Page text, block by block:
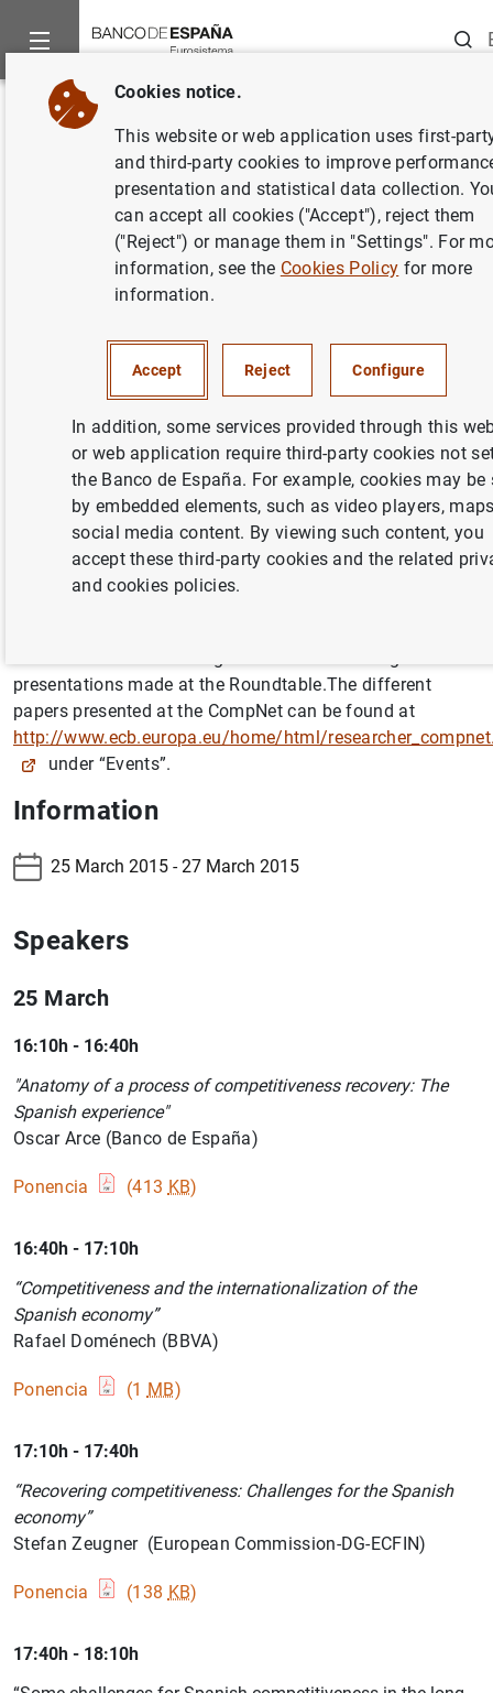
Home News and events
Back
12th CompNet Workshop
On 26 and 27 March 2015, the Banco de España hosted
at its Madrid headquarters the 12th meeting of the
the central banks of the Eurosystem and theECB, and in
which international institutions such as the European
Commission and the OECD, universities and research
centres also took part. As part of this meeting, there was
a Roundtable the previous day on the challenges in terms
of competitiveness facing the Spanish economy
("Recovering competitiveness: challenges for the Spanish
economy"). Four presentations were made at the
Roundtable by experts from the Banco de España, the
European Commission and research centres of national
presentations made at the Roundtable.The different
papers presented at the CompNet can be found at
http://www.ecb.europa.eu/home/html/
under “Events”.
Information
25 March 2015 - 27 March 2015
Speakers
25 March
16:10h - 16:40h
"Anatomy of a process of competitiveness recovery: The
Spanish experience"
Oscar Arce (Banco de España)
Ponencia (413 KB)
16:40h - 17:10h
“Competitiveness and the internationalization of the
Spanish economy”
Rafael Doménech (BBVA)
Ponencia (1 MB)
17:10h - 17:40h
“Recovering competitiveness: Challenges for the Spanish
economy”
Stefan Zeugner (European Commission-DG-ECFIN)
Ponencia (138 KB)
17:40h - 18:10h
Cookies notice.
This website or web application uses first-
and third-party cookies to improve
presentation and statistical data collection.
can accept all cookies ("Accept"), reject them
("Reject") or manage them in "Settings". For
information, see the Cookies Policy for more
information.
Accept Reject Configure
In addition, some services provided through this
or web application require third-party cookies not
the Banco de España. For example, cookies may be
by embedded elements, such as video players,
social media content. By viewing such content, you
accept these third-party cookies and the related
and cookies policies.